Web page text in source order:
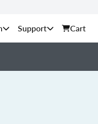
Support Cart